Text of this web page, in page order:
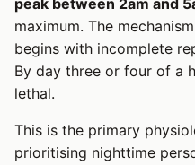
peak between 2am and
maximum. The
begins with incomplete
By day three or four of a
lethal.
This is the primary
prioritising nighttime